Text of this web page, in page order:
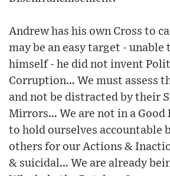
Andrew has his own Cross to
may be an easy target - unable
himself - he did not invent
Corruption… We must assess
and not be distracted by their
Mirrors… We are not in a Good
to hold ourselves accountable
others for our Actions &
& suicidal… We are already